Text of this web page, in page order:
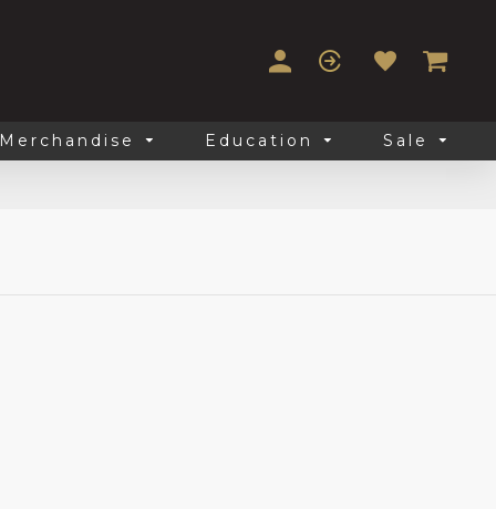
Merchandise Education Sale